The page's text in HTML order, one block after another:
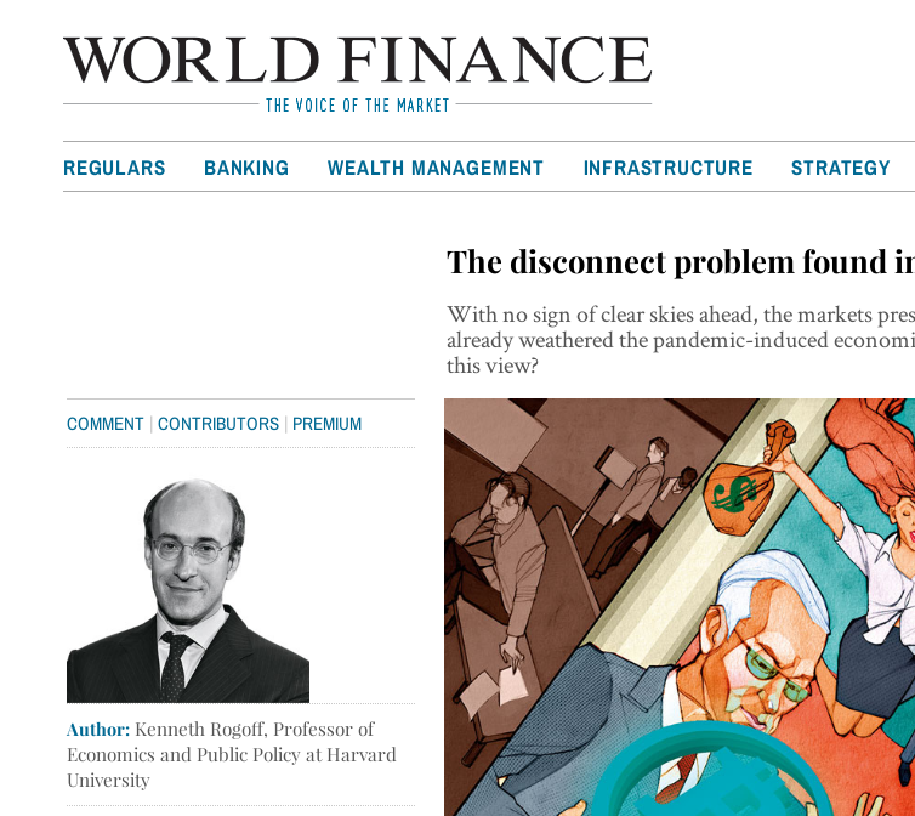
REGULARS BANKING WEALTH MANAGEMENT INFRASTRUCTURE STRATEGY
The disconnect problem found
With no sign of clear skies ahead, the markets
already weathered the pandemic-induced
this view?
COMMENT |CONTRIBUTORS | PREMIUM
Author: Kenneth Rogoff, Professor of
Economics and Public Policy at Harvard
University